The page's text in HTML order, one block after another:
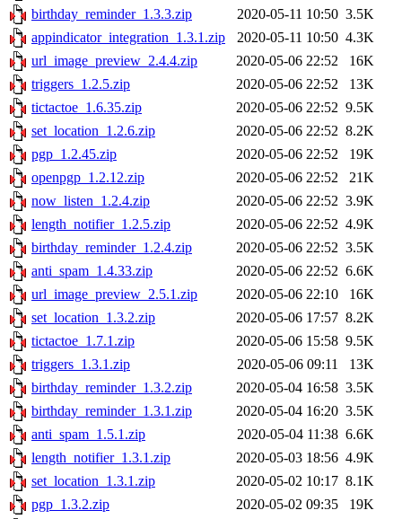
birthday_reminder_1.3.3.zip
2020-05-11 10:50 3.5K
appindicator_integration_1.3.1.zip
2020-05-11 10:50 4.3K
url_image_preview_2.4.4.zip
2020-05-06 22:52
16K
triggers_1.2.5.zip
2020-05-06 22:52
13K
tictactoe_1.6.35.zip
2020-05-06 22:52 9.5K
set_location_1.2.6.zip
2020-05-06 22:52 8.2K
pgp_1.2.45.zip
2020-05-06 22:52
19K
openpgp_1.2.12.zip
2020-05-06 22:52
21K
now_listen_1.2.4.zip
2020-05-06 22:52 3.9K
length_notifier_1.2.5.zip
2020-05-06 22:52 4.9K
birthday_reminder_1.2.4.zip
2020-05-06 22:52 3.5K
anti_spam_1.4.33.zip
2020-05-06 22:52 6.6K
url_image_preview_2.5.1.zip
2020-05-06 22:10
16K
set_location_1.3.2.zip
2020-05-06 17:57 8.2K
tictactoe_1.7.1.zip
2020-05-06 15:58 9.5K
triggers_1.3.1.zip
2020-05-06 09:11
13K
birthday_reminder_1.3.2.zip
2020-05-04 16:58 3.5K
birthday_reminder_1.3.1.zip
2020-05-04 16:20 3.5K
anti_spam_1.5.1.zip
2020-05-04 11:38 6.6K
length_notifier_1.3.1.zip
2020-05-03 18:56 4.9K
set_location_1.3.1.zip
2020-05-02 10:17 8.1K
pgp_1.3.2.zip
2020-05-02 09:35
19K